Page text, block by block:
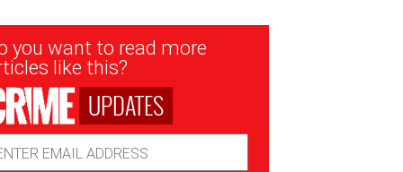
you want to read more
like this?
UPDATES